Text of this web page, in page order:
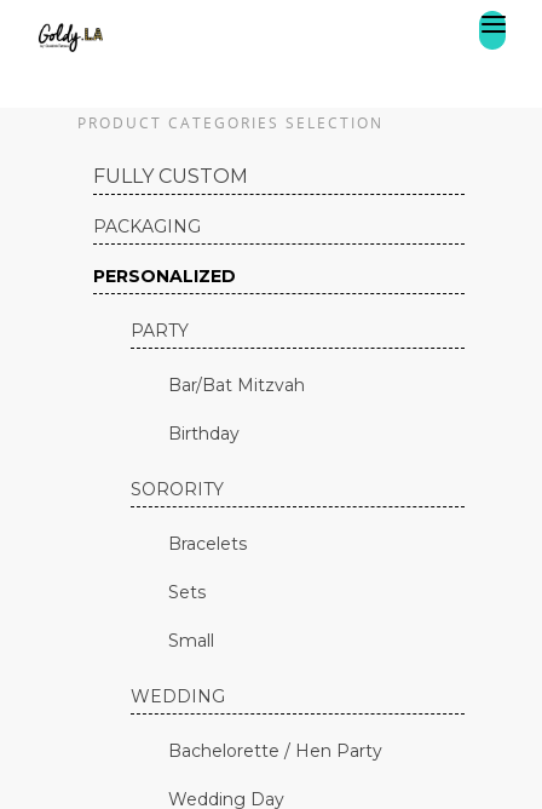
PRODUCT CATEGORIES SELECTION
FULLY CUSTOM
PACKAGING
PERSONALIZED
PARTY
Bar/Bat Mitzvah
Birthday
SORORITY
Bracelets
Sets
Small
WEDDING
Bachelorette / Hen Party
Wedding Day